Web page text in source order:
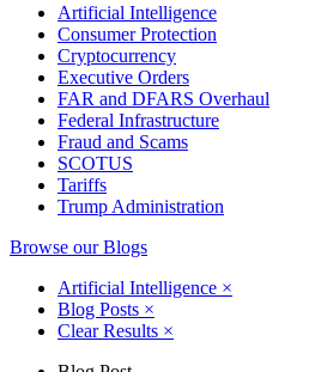
Artificial Intelligence
Consumer Protection
Cryptocurrency
Executive Orders
FAR and DFARS Overhaul
Federal Infrastructure
Fraud and Scams
SCOTUS
Tariffs
Trump Administration
Browse our Blogs
Artificial Intelligence ×
Blog Posts ×
Clear Results ×